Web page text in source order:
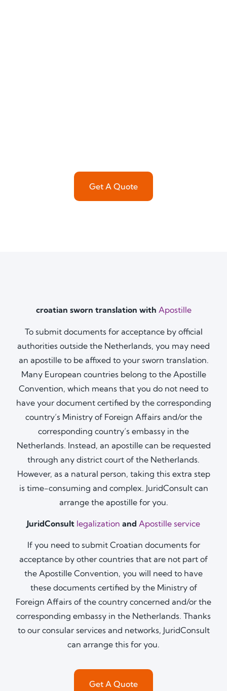
Get A Quote
croatian sworn translation with Apostille
To submit documents for acceptance by official
authorities outside the Netherlands, you may need
an apostille to be affixed to your sworn translation.
Many European countries belong to the Apostille
Convention, which means that you do not need to
have your document certified by the corresponding
country’s Ministry of Foreign Affairs and/or the
corresponding country’s embassy in the
Netherlands. Instead, an apostille can be requested
through any district court of the Netherlands.
However, as a natural person, taking this extra step
is time-consuming and complex. JuridConsult can
arrange the apostille for you.
JuridConsult legalization and Apostille service
If you need to submit Croatian documents for
acceptance by other countries that are not part of
the Apostille Convention, you will need to have
these documents certified by the Ministry of
Foreign Affairs of the country concerned and/or the
corresponding embassy in the Netherlands. Thanks
to our consular services and networks, JuridConsult
can arrange this for you.
Get A Quote